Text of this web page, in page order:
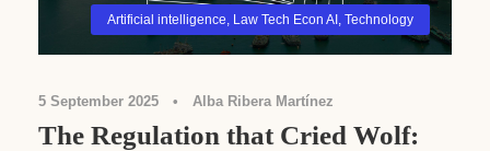
Artificial intelligence Law Tech Econ AI Technology
5 September 2025 • Alba Ribera Martínez
The Regulation that Cried Wolf: